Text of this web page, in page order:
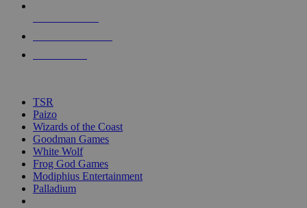
touch
TSR
Paizo
Wizards of the Coast
Goodman Games
White Wolf
Frog God Games
Modiphius Entertainment
Palladium